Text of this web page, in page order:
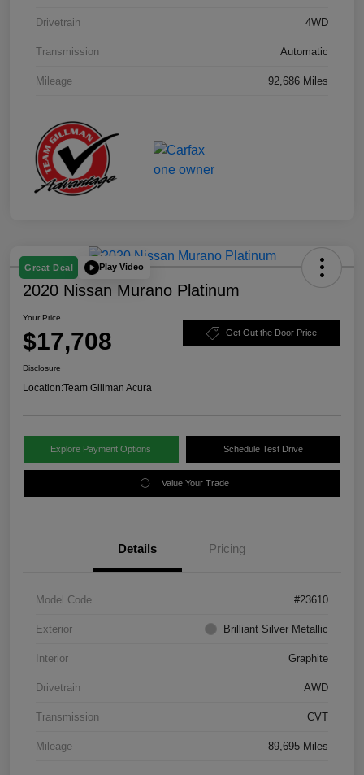
Drivetrain 4WD
Transmission Automatic
Mileage 92,686 Miles
Great Deal Play Video
2020 Nissan Murano Platinum
Your Price
$17,708 Get Out the Door Price
Disclosure
Location:Team Gillman Acura
Explore Payment Options Schedule Test Drive
Value Your Trade
Details Pricing
Model Code #23610
Exterior Brilliant Silver Metallic
Interior Graphite
Drivetrain AWD
Transmission CVT
Mileage 89,695 Miles